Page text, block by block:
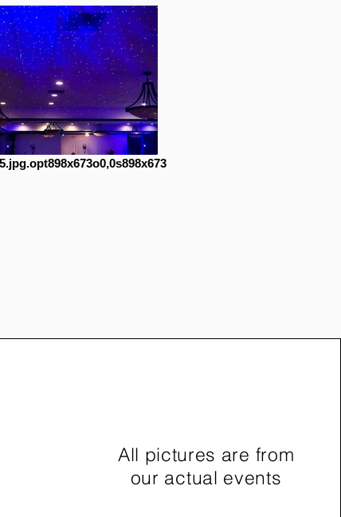
All pictures are from
our actual events